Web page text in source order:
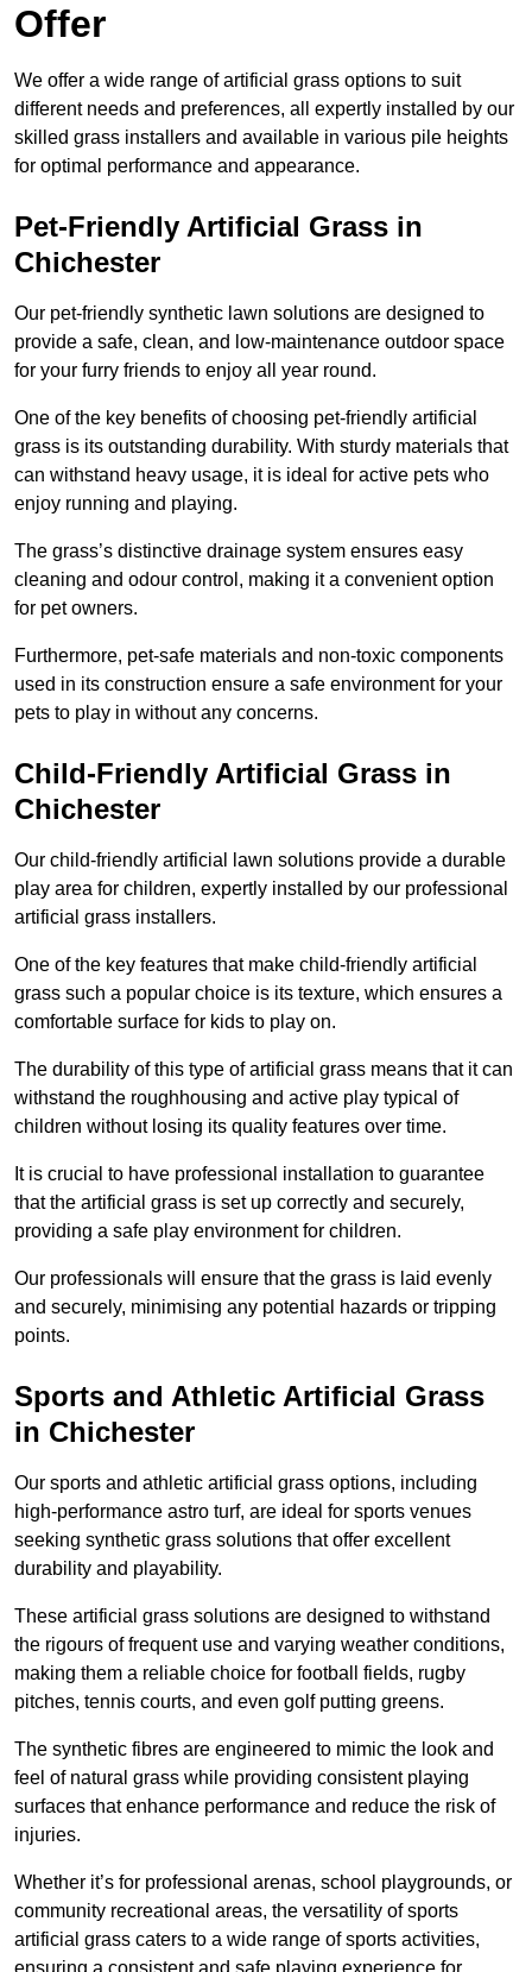
Offer
We offer a wide range of artificial grass options to suit
different needs and preferences, all expertly installed by our
skilled grass installers and available in various pile heights
for optimal performance and appearance.
Pet-Friendly Artificial Grass in
Chichester
Our pet-friendly synthetic lawn solutions are designed to
provide a safe, clean, and low-maintenance outdoor space
for your furry friends to enjoy all year round.
One of the key benefits of choosing pet-friendly artificial
grass is its outstanding durability. With sturdy materials that
can withstand heavy usage, it is ideal for active pets who
enjoy running and playing.
The grass’s distinctive drainage system ensures easy
cleaning and odour control, making it a convenient option
for pet owners.
Furthermore, pet-safe materials and non-toxic components
used in its construction ensure a safe environment for your
pets to play in without any concerns.
Child-Friendly Artificial Grass in
Chichester
Our child-friendly artificial lawn solutions provide a durable
play area for children, expertly installed by our professional
artificial grass installers.
One of the key features that make child-friendly artificial
grass such a popular choice is its texture, which ensures a
comfortable surface for kids to play on.
The durability of this type of artificial grass means that it can
withstand the roughhousing and active play typical of
children without losing its quality features over time.
It is crucial to have professional installation to guarantee
that the artificial grass is set up correctly and securely,
providing a safe play environment for children.
Our professionals will ensure that the grass is laid evenly
and securely, minimising any potential hazards or tripping
points.
Sports and Athletic Artificial Grass
in Chichester
Our sports and athletic artificial grass options, including
high-performance astro turf, are ideal for sports venues
seeking synthetic grass solutions that offer excellent
durability and playability.
These artificial grass solutions are designed to withstand
the rigours of frequent use and varying weather conditions,
making them a reliable choice for football fields, rugby
pitches, tennis courts, and even golf putting greens.
The synthetic fibres are engineered to mimic the look and
feel of natural grass while providing consistent playing
surfaces that enhance performance and reduce the risk of
injuries.
Whether it’s for professional arenas, school playgrounds, or
community recreational areas, the versatility of sports
artificial grass caters to a wide range of sports activities,